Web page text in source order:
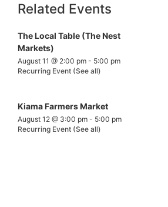
Related Events
The Local Table (The Nest
Markets)
August 11 @ 2:00 pm - 5:00 pm
Recurring Event (See all)
Kiama Farmers Market
August 12 @ 3:00 pm - 5:00 pm
Recurring Event (See all)